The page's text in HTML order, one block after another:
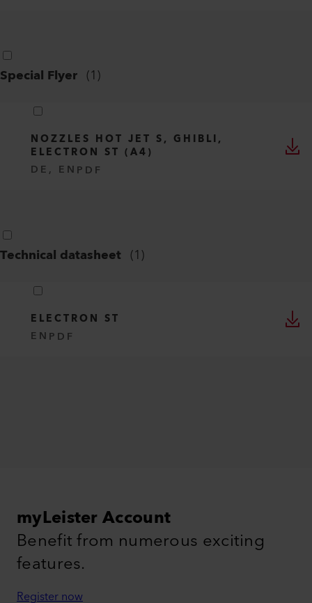
Special Flyer (1)
NOZZLES HOT JET S, GHIBLI,
ELECTRON ST (A4)
DE, EN PDF
Technical datasheet (1)
ELECTRON ST
EN PDF
myLeister Account
Benefit from numerous exciting
features.
Register now